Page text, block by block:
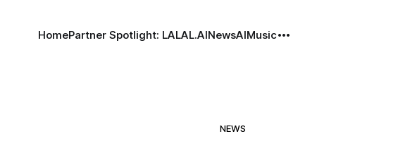
HomePartner Spotlight: LALAL.AINewsAIMusic
NEWS